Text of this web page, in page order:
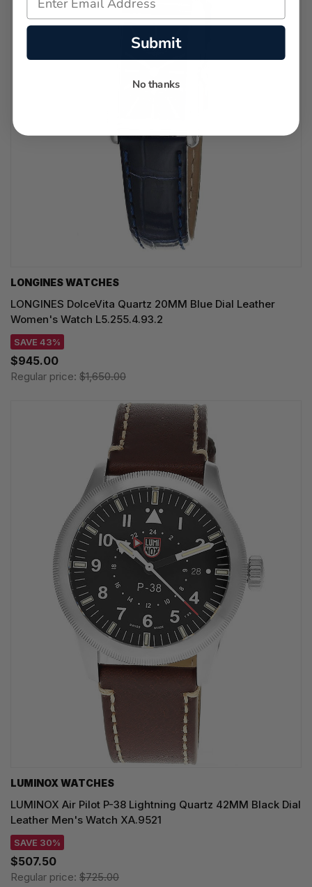
LONGINES WATCHES
LONGINES DolceVita Quartz 20MM Blue Dial Leather
Women's Watch L5.255.4.93.2
SAVE 43%
$945.00
Regular price: $1,650.00
LUMINOX WATCHES
LUMINOX Air Pilot P-38 Lightning Quartz 42MM Black Dial
Leather Men's Watch XA.9521
SAVE 30%
$507.50
Regular price: $725.00
Submit
No thanks